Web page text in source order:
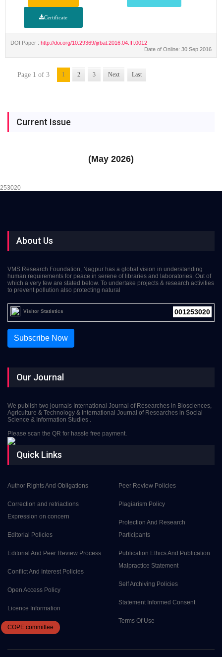
Certificate
DOI Paper : http://doi.org/10.29369/ijrbat.2016.04.III.0012
Date of Online: 30 Sep 2016
Page 1 of 3 1 2 3 Next Last
Current Issue
(May 2026)
253020
About Us
VMS Research Foundation, Nagpur has a global vision in understanding
human requirements for peace in serene of libraries and laboratories. Out of
which a very few are stated below. To undertake projects & research activities
to prevent pollution also protecting natural
Visitor Statistics 001253020
Subscribe Now
Our Journal
We publish two journals International Journal of Researches in Biosciences,
Agriculture & Technology & International Journal of Researches in Social
Science & Information Studies .
Please scan the QR for hassle free payment.
Quick Links
Author Rights And Obligations
Correction and retriactions
Expression on concern
Editorial Policies
Editorial And Peer Review Process
Conflict And Interest Policies
Open Access Policy
Licence Information
COPE committee
Peer Review Policies
Plagiarism Policy
Protection And Research
Participants
Publication Ethics And Publication
Malpractice Statement
Self Archiving Policies
Statement Informed Consent
Terms Of Use